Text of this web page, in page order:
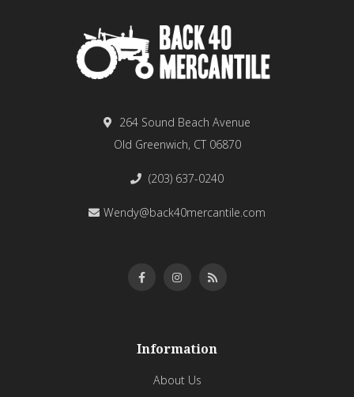
264 Sound Beach Avenue
Old Greenwich, CT 06870
(203) 637-0240
Wendy@back40mercantile.com
Information
About Us